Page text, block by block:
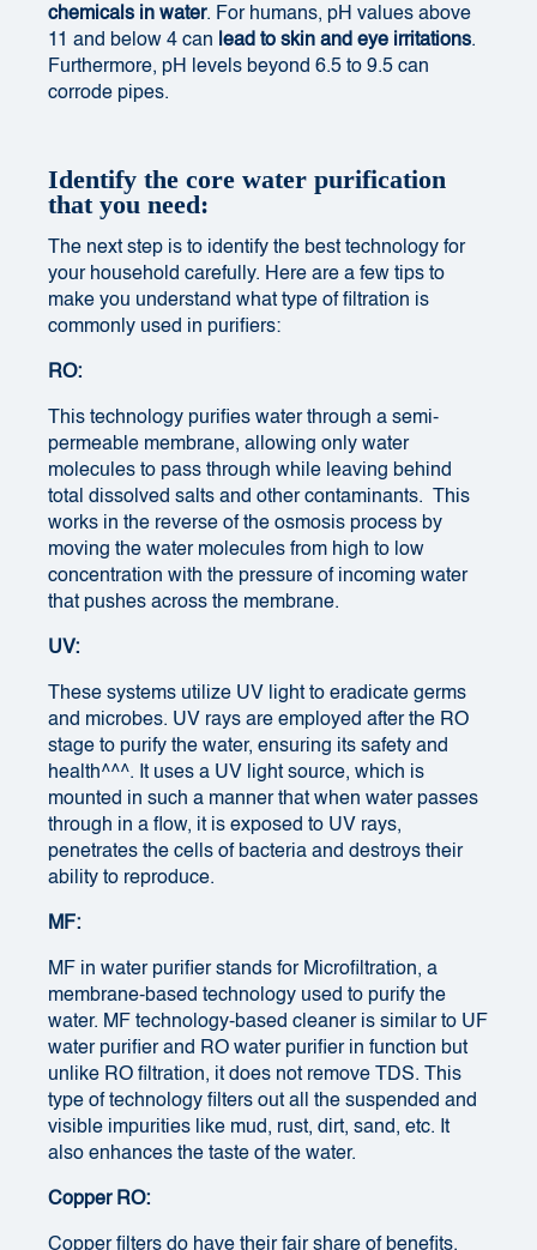
chemicals in water. For humans, pH values above
11 and below 4 can lead to skin and eye irritations.
Furthermore, pH levels beyond 6.5 to 9.5 can
corrode pipes.
Identify the core water purification
that you need:
The next step is to identify the best technology for
your household carefully. Here are a few tips to
make you understand what type of filtration is
commonly used in purifiers:
RO:
This technology purifies water through a semi-
permeable membrane, allowing only water
molecules to pass through while leaving behind
total dissolved salts and other contaminants. This
works in the reverse of the osmosis process by
moving the water molecules from high to low
concentration with the pressure of incoming water
that pushes across the membrane.
UV:
These systems utilize UV light to eradicate germs
and microbes. UV rays are employed after the RO
stage to purify the water, ensuring its safety and
health^^^. It uses a UV light source, which is
mounted in such a manner that when water passes
through in a flow, it is exposed to UV rays,
penetrates the cells of bacteria and destroys their
ability to reproduce.
MF:
MF in water purifier stands for Microfiltration, a
membrane-based technology used to purify the
water. MF technology-based cleaner is similar to UF
water purifier and RO water purifier in function but
unlike RO filtration, it does not remove TDS. This
type of technology filters out all the suspended and
visible impurities like mud, rust, dirt, sand, etc. It
also enhances the taste of the water.
Copper RO:
Copper filters do have their fair share of benefits.